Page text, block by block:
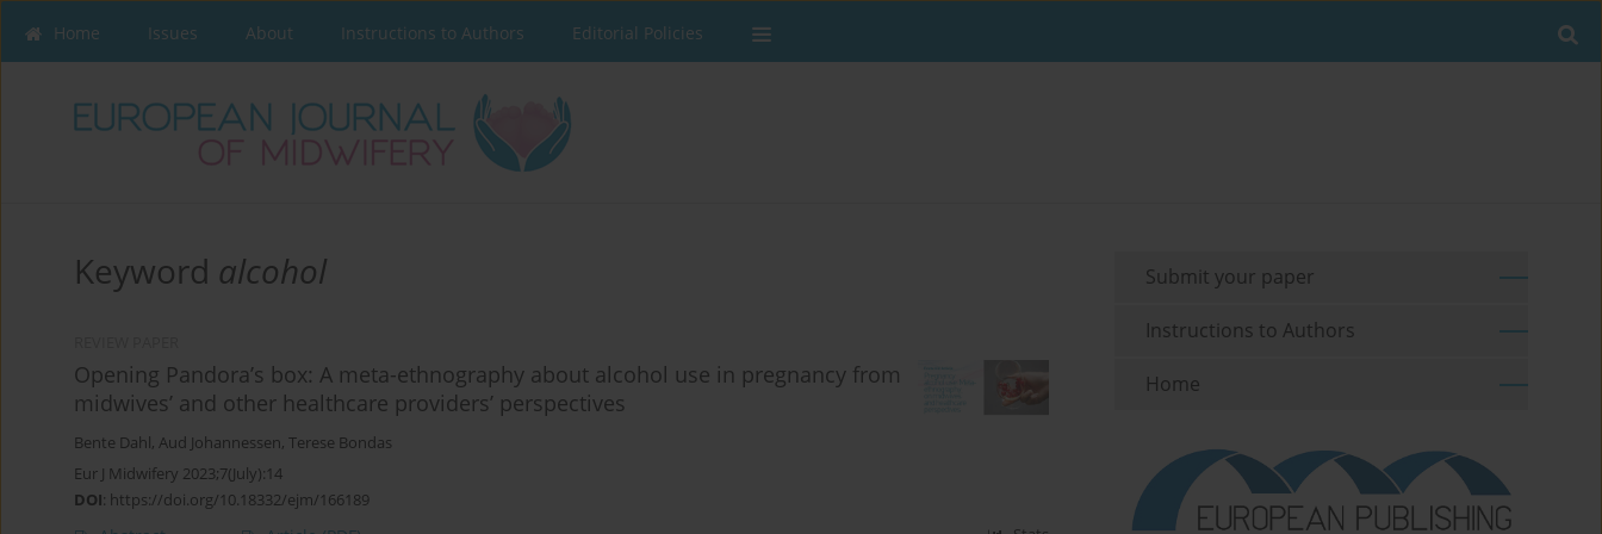
Home Issues About Instructions to Authors Editorial Policies
Keyword alcohol
Opening Pandora’s box: A meta-ethnography about alcohol use in pregnancy from
midwives’ and other healthcare providers’ perspectives
Bente Dahl, Aud Johannessen, Terese Bondas
Eur J Midwifery 2023;7(July):14
DOI: https://doi.org/10.18332/ejm/166189
Submit your paper
Instructions to Authors
Home